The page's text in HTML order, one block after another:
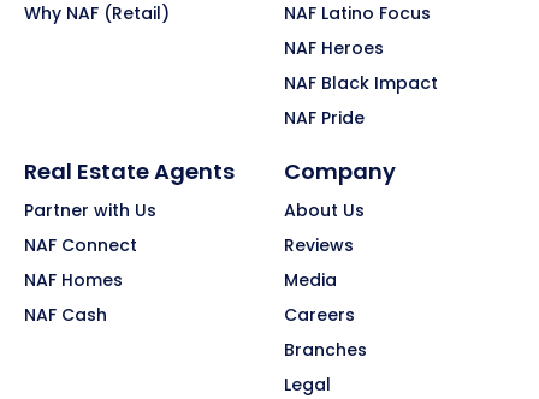
Why NAF (Retail)
NAF Latino Focus
NAF Heroes
NAF Black Impact
NAF Pride
Real Estate Agents
Partner with Us
NAF Connect
NAF Homes
NAF Cash
Company
About Us
Reviews
Media
Careers
Branches
Legal